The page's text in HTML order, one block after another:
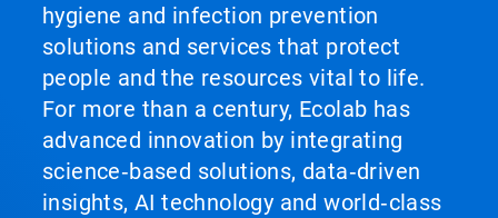
hygiene and infection prevention
solutions and services that protect
people and the resources vital to life.
For more than a century, Ecolab has
advanced innovation by integrating
science‑based solutions, data‑driven
insights, AI technology and world‑class